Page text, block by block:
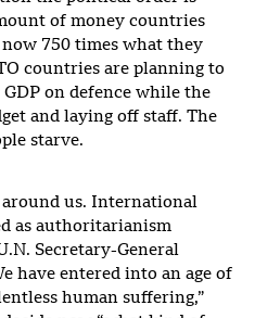
of money countries
750 times what they
countries are planning to
on defence while the
and laying off staff. The
starve.
us. International
as authoritarianism
Secretary-General
have entered into an age of
human suffering,”